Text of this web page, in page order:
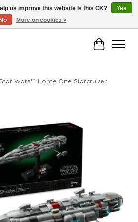
Store!
Cart
Star Wars™ Home One Starcruiser
slideshow Items
us improve this website Is this OK?
Yes
No
More on cookies »